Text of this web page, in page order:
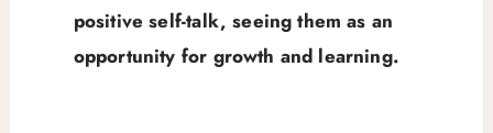
positive self-talk, seeing them as an
opportunity for growth and learning.